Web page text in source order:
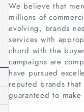
We believe that
millions of
evolving, brands
services with
chord with the
campaigns are
have pursued
reputed brands
guaranteed to